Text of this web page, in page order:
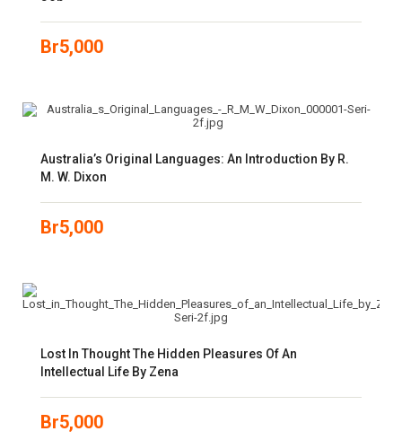
Br5,000
Australia’s Original Languages: An Introduction By R.
M. W. Dixon
Br5,000
Lost In Thought The Hidden Pleasures Of An
Intellectual Life By Zena
Br5,000